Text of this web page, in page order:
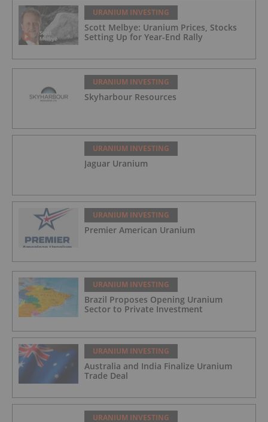
URANIUM INVESTING
Scott Melbye: Uranium Prices, Stocks
Setting Up for Year-End Rally
URANIUM INVESTING
Skyharbour Resources
URANIUM INVESTING
Jaguar Uranium
URANIUM INVESTING
Premier American Uranium
URANIUM INVESTING
Brazil Proposes Opening Uranium
Sector to Private Investment
URANIUM INVESTING
Australia and India Finalize Uranium
Trade Deal
URANIUM INVESTING